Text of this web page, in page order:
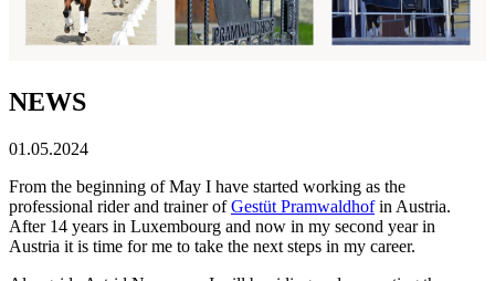
NEWS
01.05.2024
From the beginning of May I have started working as the
professional rider and trainer ofGestüt Pramwaldhofin Austria.
After 14 years in Luxembourg and now in my second year in
Austria it is time for me to take the next steps in my career.